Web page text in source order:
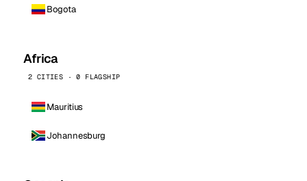
Bogota
Africa
2 CITIES · 0 FLAGSHIP
Mauritius
Johannesburg